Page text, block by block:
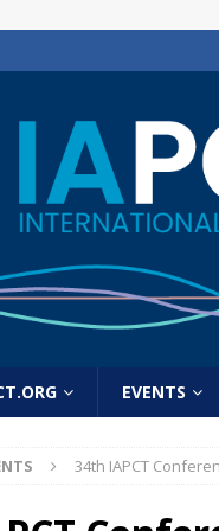
EVENTS
34th IAPCT